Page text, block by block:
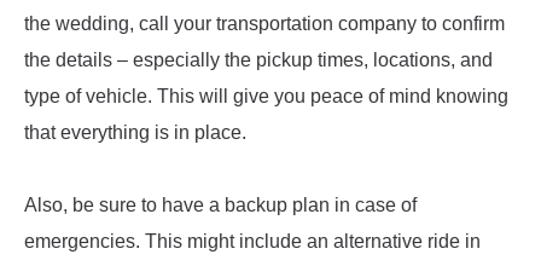
the wedding, call your transportation company to confirm
the details – especially the pickup times, locations, and
type of vehicle. This will give you peace of mind knowing
that everything is in place.
Also, be sure to have a backup plan in case of
emergencies. This might include an alternative ride in